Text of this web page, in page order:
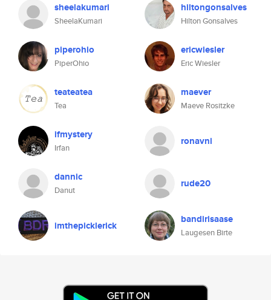
sheelakumari
SheelaKumari
hiltongonsalves
Hilton Gonsalves
piperohio
PiperOhio
ericwiesler
Eric Wiesler
teateatea
Tea
maever
Maeve Rositzke
ifmystery
Irfan
ronavni
dannic
Danut
rude20
imthepicklerick bandirisaase
Laugesen Birte